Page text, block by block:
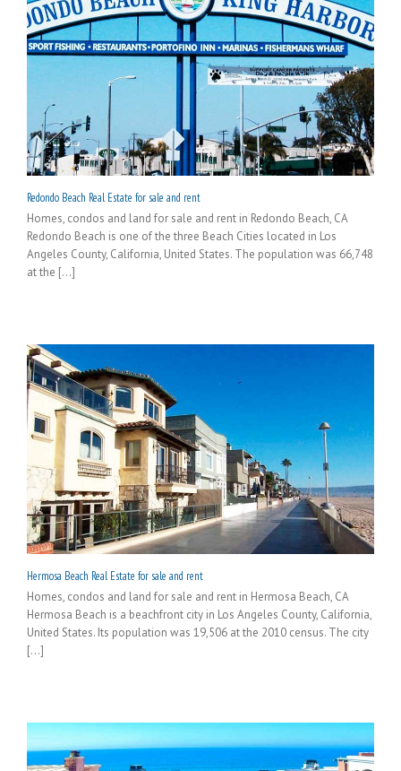
Redondo Beach Real Estate for sale and rent
Homes, condos and land for sale and rent in Redondo Beach, CA
Redondo Beach is one of the three Beach Cities located in Los
Angeles County, California, United States. The population was 66,748
at the [...]
Hermosa Beach Real Estate for sale and rent
Homes, condos and land for sale and rent in Hermosa Beach, CA
Hermosa Beach is a beachfront city in Los Angeles County, California,
United States. Its population was 19,506 at the 2010 census. The city
[...]